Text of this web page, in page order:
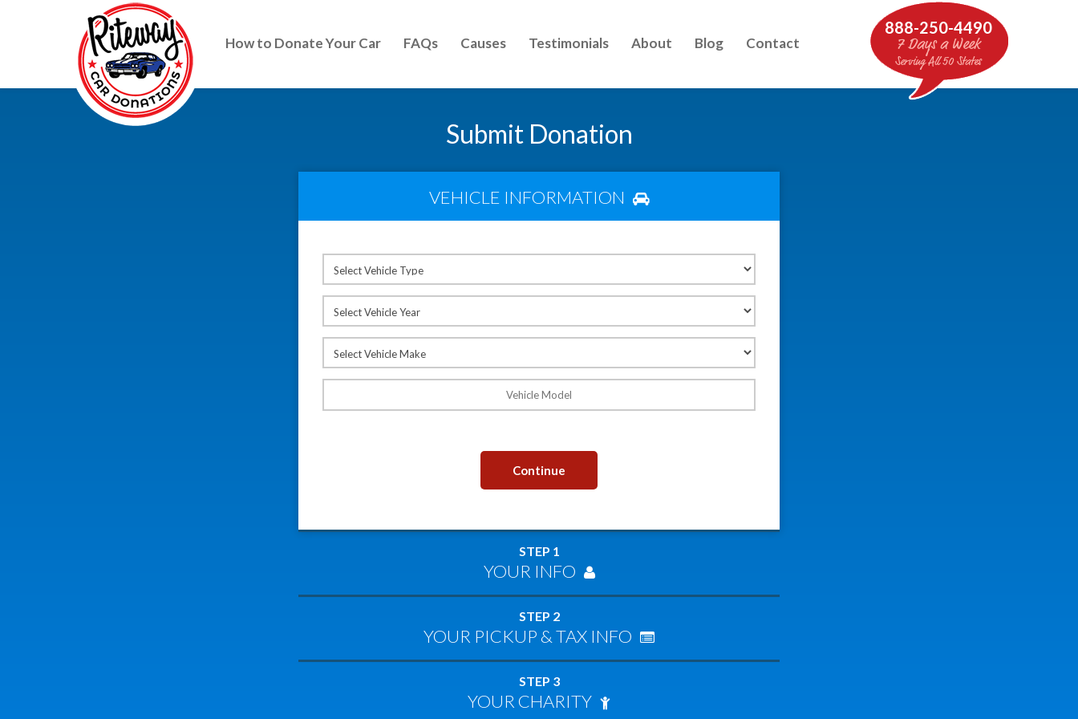
How to Donate Your Car FAQs Causes Testimonials About Blog Contact
888-250-4490
7 Days a Week
Serving All 50 States
Submit Donation
VEHICLE INFORMATION
Continue
STEP 1
YOUR INFO
STEP 2
YOUR PICKUP & TAX INFO
STEP 3
YOUR CHARITY